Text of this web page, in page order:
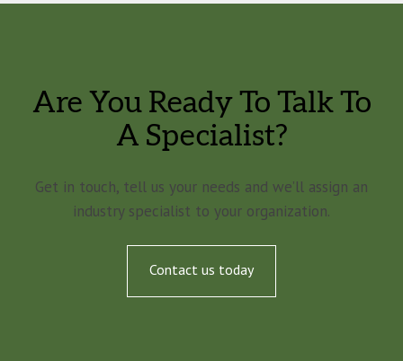
Are You Ready To Talk To
A Specialist?
Get in touch, tell us your needs and we’ll assign an
industry specialist to your organization.
Contact us today